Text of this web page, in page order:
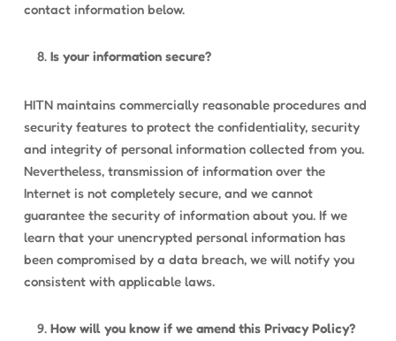
contact information below.
Is your information secure?
HITN maintains commercially reasonable procedures and
security features to protect the confidentiality, security
and integrity of personal information collected from you.
Nevertheless, transmission of information over the
Internet is not completely secure, and we cannot
guarantee the security of information about you. If we
learn that your unencrypted personal information has
been compromised by a data breach, we will notify you
consistent with applicable laws.
How will you know if we amend this Privacy Policy?